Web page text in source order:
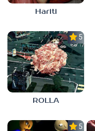
Hariti
5.0
ROLLA
5.0